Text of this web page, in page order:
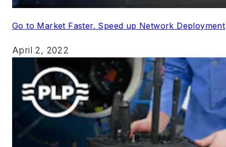
Go to Market Faster. Speed up Network Deployment
April 2, 2022